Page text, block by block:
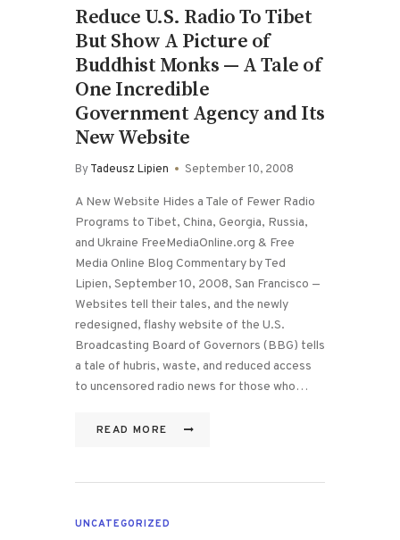
Reduce U.S. Radio To Tibet
But Show A Picture of
Buddhist Monks — A Tale of
One Incredible
Government Agency and Its
New Website
ByTadeusz Lipien September 10, 2008
A New Website Hides a Tale of Fewer Radio
Programs to Tibet, China, Georgia, Russia,
and Ukraine FreeMediaOnline.org & Free
Media Online Blog Commentary by Ted
Lipien, September 10, 2008, San Francisco —
Websites tell their tales, and the newly
redesigned, flashy website of the U.S.
Broadcasting Board of Governors (BBG) tells
a tale of hubris, waste, and reduced access
to uncensored radio news for those who…
READ MORE
UNCATEGORIZED